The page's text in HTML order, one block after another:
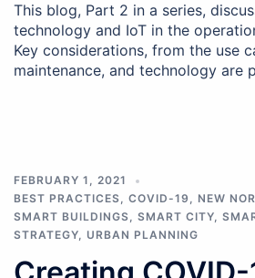
This blog, Part 2 in a series,
technology and IoT in the
Key considerations, from the use
maintenance, and technology are
FEBRUARY 1, 2021
BEST PRACTICES, COVID-19 , NEW
SMART BUILDINGS, SMART CITY,
STRATEGY, URBAN PLANNING